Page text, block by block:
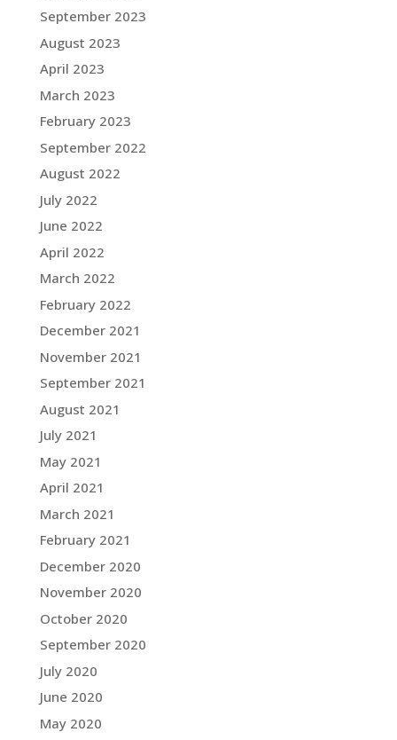
September 2023
August 2023
April 2023
March 2023
February 2023
September 2022
August 2022
July 2022
June 2022
April 2022
March 2022
February 2022
December 2021
November 2021
September 2021
August 2021
July 2021
May 2021
April 2021
March 2021
February 2021
December 2020
November 2020
October 2020
September 2020
July 2020
June 2020
May 2020